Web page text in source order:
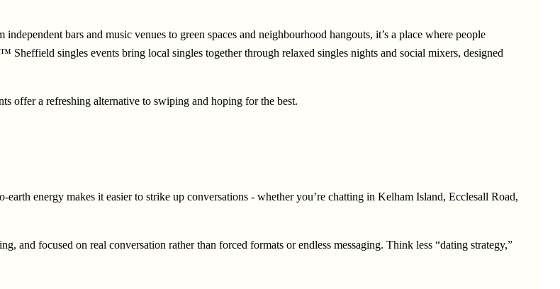
bars and music venues to green spaces and neighbourhood hangouts, it’s a place where people
singles events bring local singles together through relaxed singles nights and social mixers, designed
offer a refreshing alternative to swiping and hoping for the best.
energy makes it easier to strike up conversations - whether you’re chatting in Kelham Island, Ecclesall Road,
and focused on real conversation rather than forced formats or endless messaging. Think less “dating strategy,”